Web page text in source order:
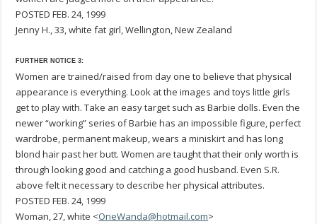
POSTED FEB. 24, 1999
Jenny H., 33, white fat girl, Wellington, New Zealand
FURTHER NOTICE 3:
Women are trained/raised from day one to believe that physical
appearance is everything. Look at the images and toys little girls
get to play with. Take an easy target such as Barbie dolls. Even the
newer “working” series of Barbie has an impossible figure, perfect
wardrobe, permanent makeup, wears a miniskirt and has long
blond hair past her butt. Women are taught that their only worth is
through looking good and catching a good husband. Even S.R.
above felt it necessary to describe her physical attributes.
POSTED FEB. 24, 1999
Woman, 27, white <OneWanda@hotmail.com>